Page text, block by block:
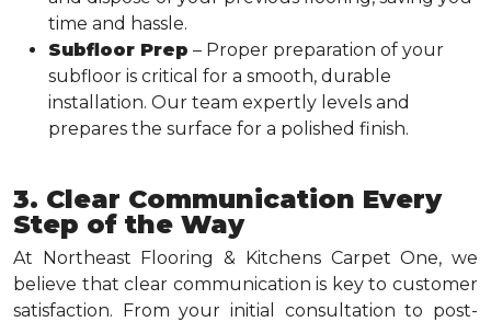
time and hassle.
Subfloor Prep – Proper preparation of your
subfloor is critical for a smooth, durable
installation. Our team expertly levels and
prepares the surface for a polished finish.
3. Clear Communication Every
Step of the Way
At Northeast Flooring & Kitchens Carpet One, we
believe that clear communication is key to customer
satisfaction. From your initial consultation to post-